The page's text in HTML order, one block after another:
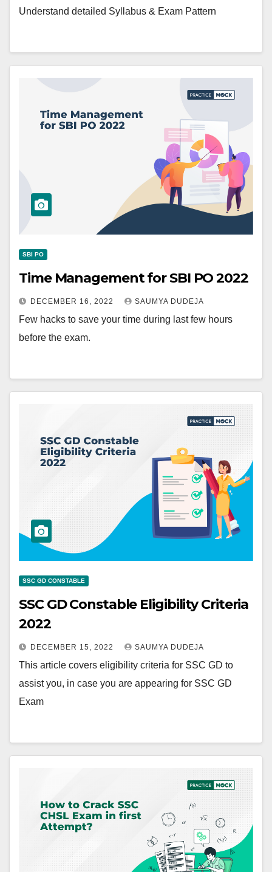
Understand detailed Syllabus & Exam Pattern
SBI PO
Time Management for SBI PO 2022
DECEMBER 16, 2022 SAUMYA DUDEJA
Few hacks to save your time during last few hours
before the exam.
SSC GD CONSTABLE
SSC GD Constable Eligibility Criteria
2022
DECEMBER 15, 2022 SAUMYA DUDEJA
This article covers eligibility criteria for SSC GD to
assist you, in case you are appearing for SSC GD
Exam